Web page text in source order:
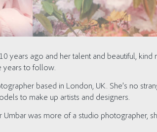
years ago and her talent and beautiful,
years to follow.
based in London, UK. She’s no
to make up artists and designers.
was more of a studio photographer,